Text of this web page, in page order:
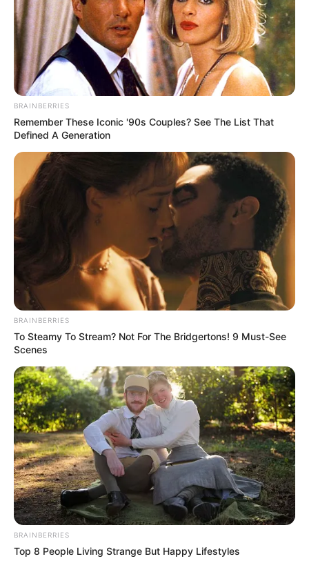
Today, I want to extend warm well-wishes to Eric Braeden,
fondly known as Victor from “The Young and the Restless.”
This daytime television icon has recently gone through a
knee replacement surgery. He shared an image from his
hospital room along with a touching message to his loyal
fans.